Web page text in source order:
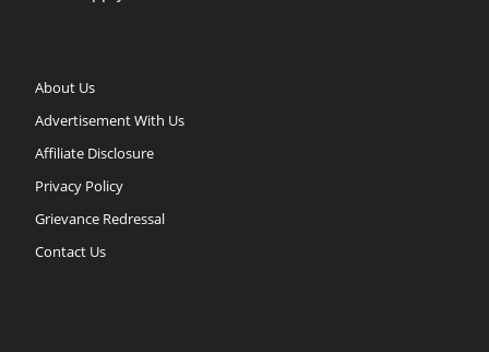
About Us
Advertisement With Us
Affiliate Disclosure
Privacy Policy
Grievance Redressal
Contact Us